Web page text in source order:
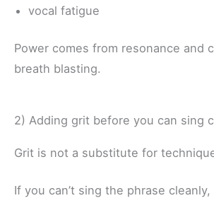
vocal fatigue
Power comes from resonance and
breath blasting.
2) Adding grit before you can sing
Grit is not a substitute for
If you can’t sing the phrase cleanly,